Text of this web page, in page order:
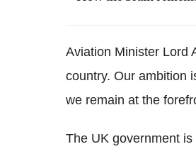
Aviation Minister Lord
country. Our ambition
we remain at the
The UK government